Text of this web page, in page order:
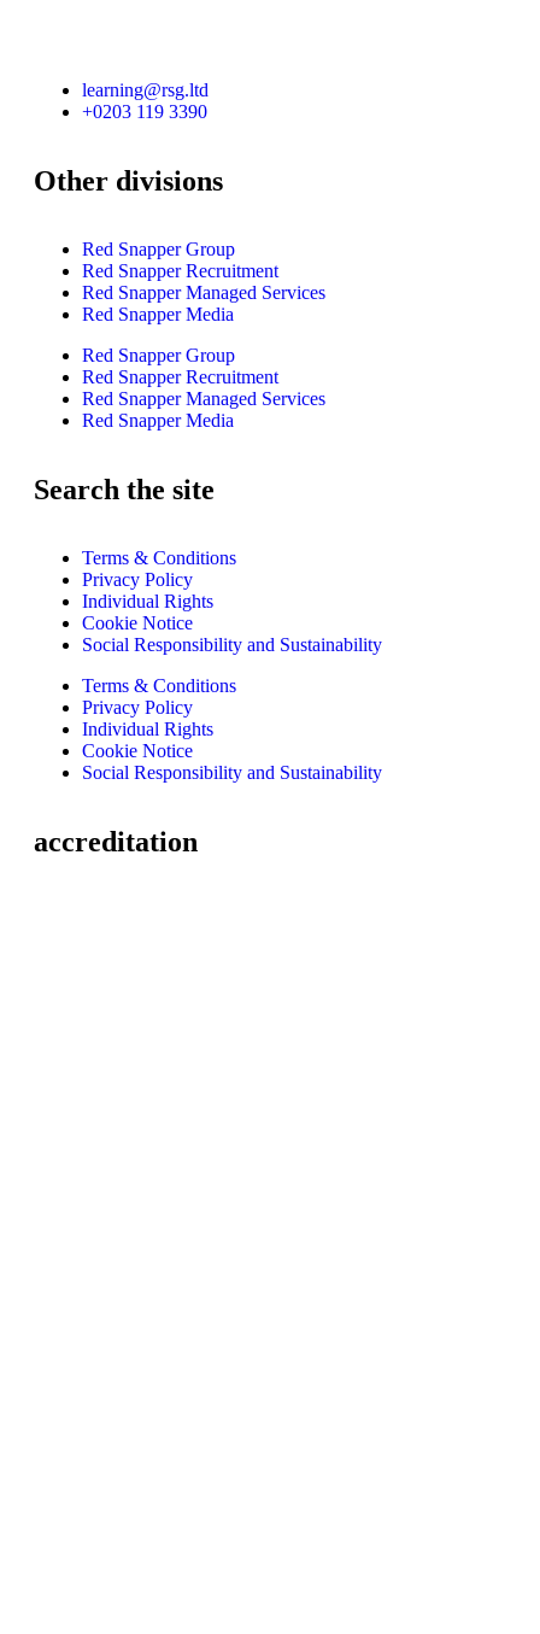
learning@rsg.ltd
+0203 119 3390
Other divisions
Red Snapper Group
Red Snapper Recruitment
Red Snapper Managed Services
Red Snapper Media
Red Snapper Group
Red Snapper Recruitment
Red Snapper Managed Services
Red Snapper Media
Search the site
Terms & Conditions
Privacy Policy
Individual Rights
Cookie Notice
Social Responsibility and Sustainability
Terms & Conditions
Privacy Policy
Individual Rights
Cookie Notice
Social Responsibility and Sustainability
accreditation